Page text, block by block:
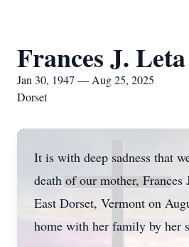
Frances J. Leta
Jan 30, 1947 — Aug 25, 2025
Dorset
It is with deep sadness that
death of our mother, Frances
East Dorset, Vermont on
home with her family by her